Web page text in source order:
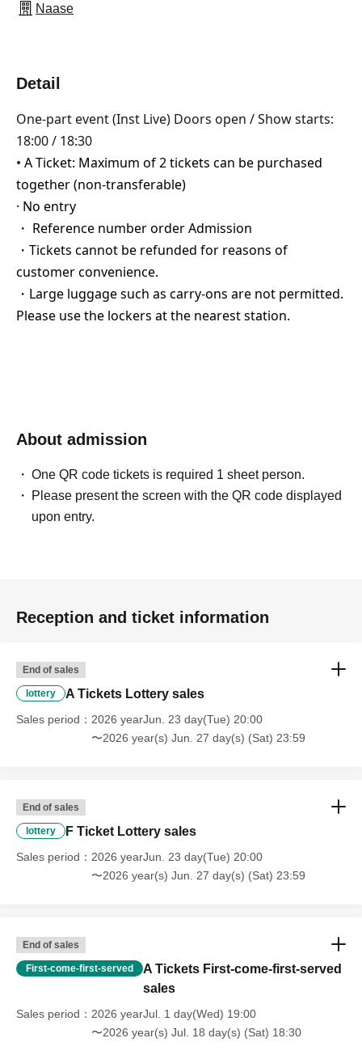
Naase
Detail
One-part event (Inst Live) Doors open / Show starts:
18:00 / 18:30
• A Ticket: Maximum of 2 tickets can be purchased
together (non-transferable)
· No entry
・ Reference number order Admission
・Tickets cannot be refunded for reasons of
customer convenience.
・Large luggage such as carry-ons are not permitted.
Please use the lockers at the nearest station.
About admission
One QR code tickets is required 1 sheet person.
Please present the screen with the QR code displayed
upon entry.
Reception and ticket information
End of sales
lottery A Tickets Lottery sales
Sales period
2026 yearJun. 23 day(Tue) 20:00
〜2026 year(s) Jun. 27 day(s) (Sat) 23:59
End of sales
lottery F Ticket Lottery sales
Sales period
2026 yearJun. 23 day(Tue) 20:00
〜2026 year(s) Jun. 27 day(s) (Sat) 23:59
End of sales
First-come-first-served
A Tickets First-come-first-served
sales
Sales period
2026 yearJul. 1 day(Wed) 19:00
〜2026 year(s) Jul. 18 day(s) (Sat) 18:30